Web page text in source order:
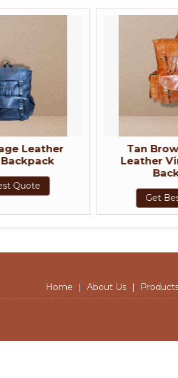
Tan Brown Genuine
Leather Vintage Style
Home
| About Us |